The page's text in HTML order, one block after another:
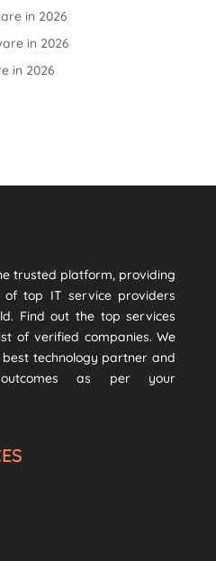
in 2026
in 2026
in 2026
trusted platform, providing
of top IT service providers
Find out the top services
of verified companies. We
technology partner and
as per your